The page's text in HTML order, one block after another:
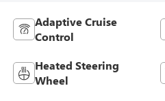
Adaptive Cruise
Control
Heated Steering
Wheel